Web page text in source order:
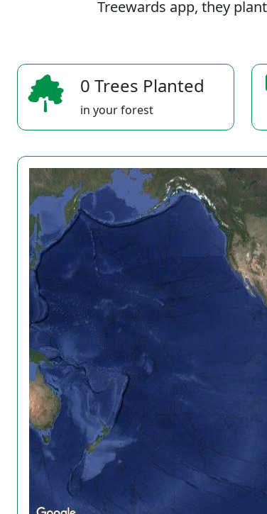
Treewards app, they
0 Trees Planted
in your forest